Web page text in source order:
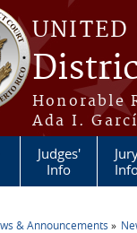
UNITED
Honorable
Ada I.
Judges'
Info
& Announcements